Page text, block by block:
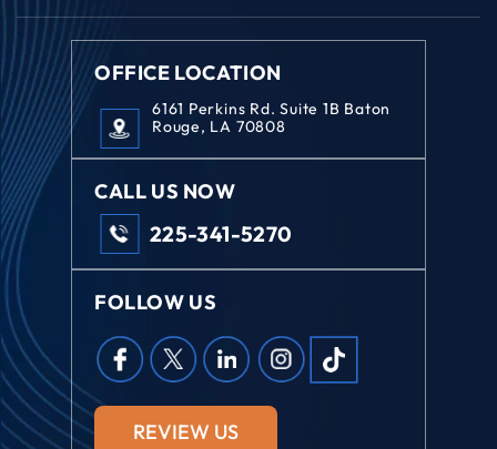
OFFICE LOCATION
6161 Perkins Rd. Suite 1B Baton
Rouge, LA 70808
CALL US NOW
225-341-5270
FOLLOW US
REVIEW US